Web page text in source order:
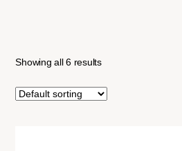
Showing all 6 results